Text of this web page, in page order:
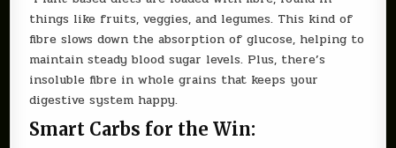
things like fruits, veggies, and legumes. This kind of
fibre slows down the absorption of glucose, helping to
maintain steady blood sugar levels. Plus, there’s
insoluble fibre in whole grains that keeps your
digestive system happy.
Smart Carbs for the Win: